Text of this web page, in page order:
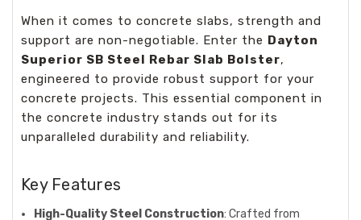
When it comes to concrete slabs, strength and
support are non-negotiable. Enter the Dayton
Superior SB Steel Rebar Slab Bolster,
engineered to provide robust support for your
concrete projects. This essential component in
the concrete industry stands out for its
unparalleled durability and reliability.
Key Features
High-Quality Steel Construction: Crafted from